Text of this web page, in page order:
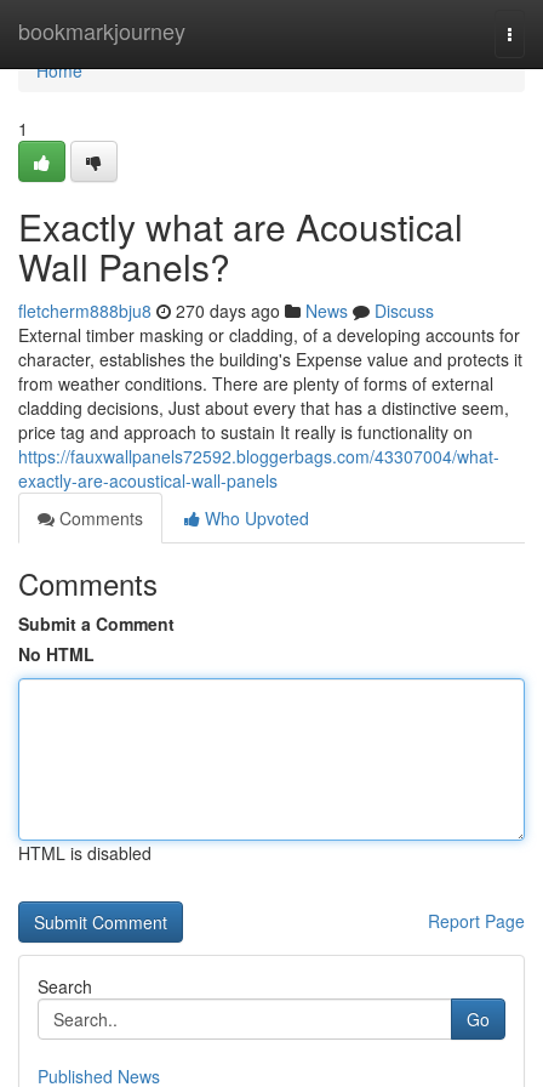
bookmarkjourney
Home
Home
1
Exactly what are Acoustical
Wall Panels?
fletcherm888bju8 270 days ago News
Discuss
External timber masking or cladding, of a developing accounts for
character, establishes the building's Expense value and protects it
from weather conditions. There are plenty of forms of external
cladding decisions, Just about every that has a distinctive seem,
price tag and approach to sustain It really is functionality on
https://fauxwallpanels72592.bloggerbags.com/43307004/what-
exactly-are-acoustical-wall-panels
Comments
Who Upvoted
Comments
Submit a Comment
No HTML
HTML is disabled
Report Page
Search
Go
Published News